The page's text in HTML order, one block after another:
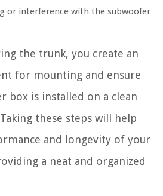
or interference with the subwoofer
the trunk, you create an
for mounting and ensure
box is installed on a clean
these steps will help
and longevity of your
a neat and organized